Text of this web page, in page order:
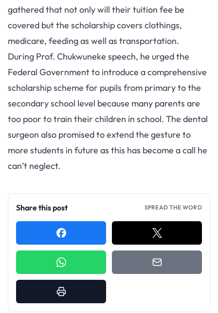
gathered that not only will their tuition fee be
covered but the scholarship covers clothings,
medicare, feeding as well as transportation.
During Prof. Chukwuneke speech, he urged the
Federal Government to introduce a comprehensive
scholarship scheme for pupils from primary to the
secondary school level because many parents are
too poor to train their children in school. The dental
surgeon also promised to extend the gesture to
more students in future as this has become a call he
can’t neglect.
Share this post SPREAD THE WORD